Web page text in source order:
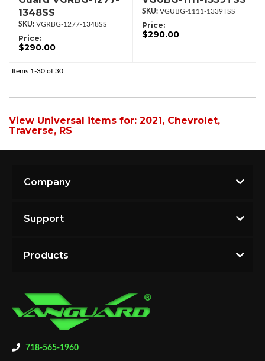
1348SS
VGRBG-1277-1348SS
Price:
$290.00
VGUBG-1111-1339TSS
Price:
$290.00
Items 1-30 of 30
View Universal items for: 2021, Chevrolet,
Traverse, RS
718-565-1960
Company
Support
Products